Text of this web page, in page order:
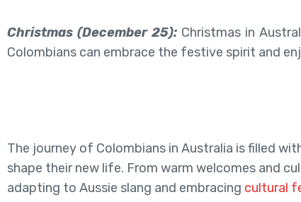
Christmas (December 25):Christmas in
Colombians can embrace the festive spirit and
The journey of Colombians in Australia is filled
shape their new life. From warm welcomes and
adapting to Aussie slang and embracing cultural